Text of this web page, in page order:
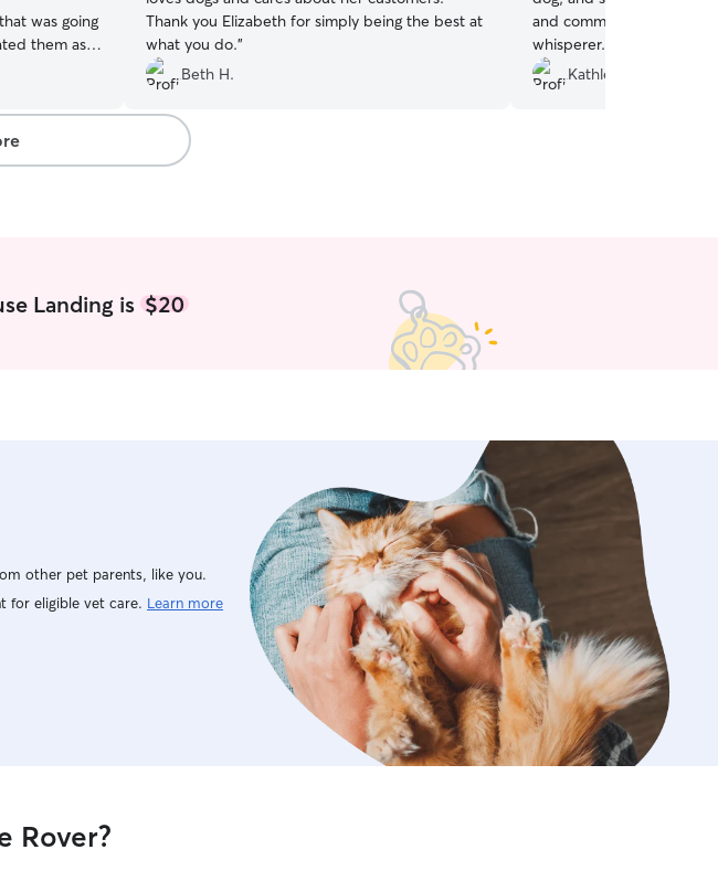
was going
recommend
Thank you Elizabeth for simply being the best at
what you do.”
Beth H.
and communicates often.
whisperer.
Kathleen D.
Landing is$20
other pet parents, like you.
for eligible vet care. Learn more
Rover?